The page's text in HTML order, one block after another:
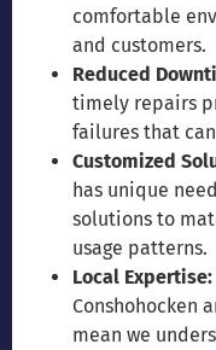
comfortable
and customers.
Reduced
timely repairs
failures that
Customized
has unique
solutions to
usage patterns.
Local Expertise:
Conshohocken
mean we